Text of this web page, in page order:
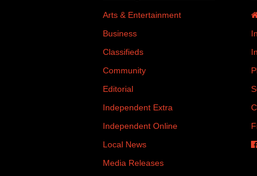
Arts & Entertainment
Business
Classifieds
Community
Editorial
Independent Extra
Independent Online
Local News
Media Releases